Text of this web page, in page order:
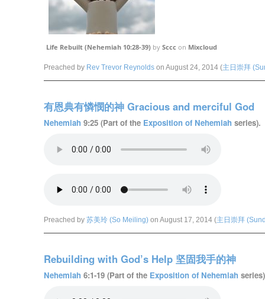
Life Rebuilt (Nehemiah 10:28-39) by Sccc on Mixcloud
Preached by Rev Trevor Reynolds on August 24, 2014 (主日崇拜
有恩典有憐憫的神 Gracious and merciful God
Nehemiah 9:25 (Part of the Exposition of Nehemiah series).
Preached by 苏美玲 (So Meiling) on August 17, 2014 (主日崇拜
Rebuilding with God’s Help 坚固我手的神
Nehemiah 6:1-19 (Part of the Exposition of Nehemiah